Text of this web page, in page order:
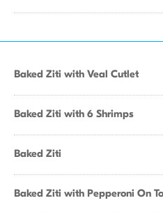
Baked Ziti with Veal Cutlet
Baked Ziti with 6 Shrimps
Baked Ziti
Baked Ziti with Pepperoni On